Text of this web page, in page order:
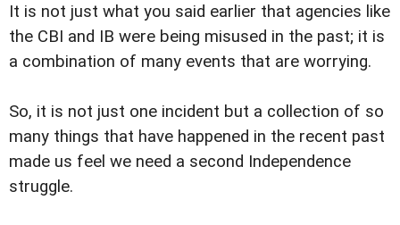
It is not just what you said earlier that agencies like
the CBI and IB were being misused in the past; it is
a combination of many events that are worrying.
So, it is not just one incident but a collection of so
many things that have happened in the recent past
made us feel we need a second Independence
struggle.